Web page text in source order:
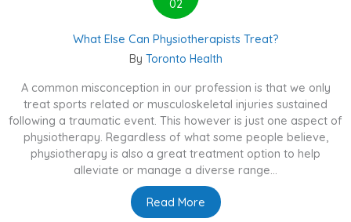
02
What Else Can Physiotherapists Treat?
By Toronto Health
A common misconception in our profession is that we only
treat sports related or musculoskeletal injuries sustained
following a traumatic event. This however is just one aspect of
physiotherapy. Regardless of what some people believe,
physiotherapy is also a great treatment option to help
alleviate or manage a diverse range...
Read More about What Else Can